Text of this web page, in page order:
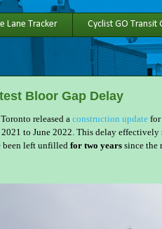
Lane Tracker Cyclist GO Transit
Bloor Gap Delay
released a construction update for
2021 to June 2022. This delay
been left unfilled for two years since the